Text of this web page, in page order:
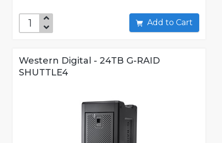
Add to Cart
Western Digital - 24TB G-RAID
SHUTTLE4